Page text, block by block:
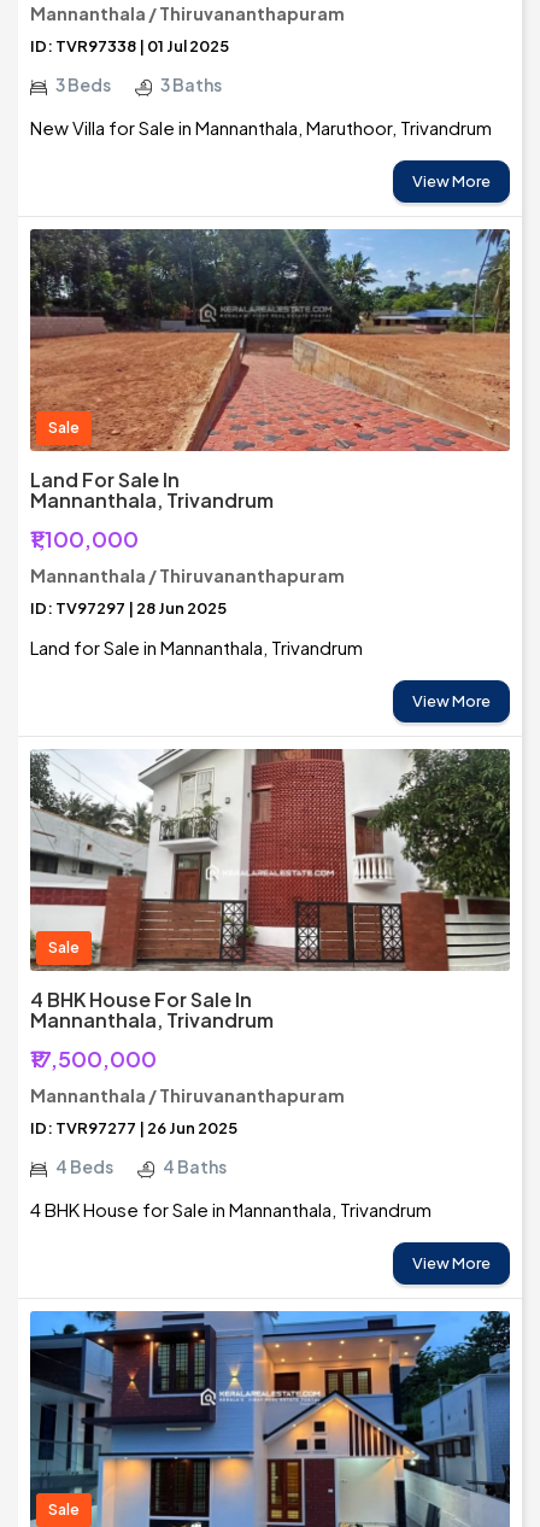
Mannanthala / Thiruvananthapuram
ID: TVR97338 | 01 Jul 2025
3 Beds 3 Baths
New Villa for Sale in Mannanthala, Maruthoor, Trivandrum
View More
Sale
Land For Sale In
Mannanthala, Trivandrum
₹1,100,000
Mannanthala / Thiruvananthapuram
ID: TV97297 | 28 Jun 2025
Land for Sale in Mannanthala, Trivandrum
View More
Sale
4 BHK House For Sale In
Mannanthala, Trivandrum
₹17,500,000
Mannanthala / Thiruvananthapuram
ID: TVR97277 | 26 Jun 2025
4 Beds 4 Baths
4 BHK House for Sale in Mannanthala, Trivandrum
View More
Sale